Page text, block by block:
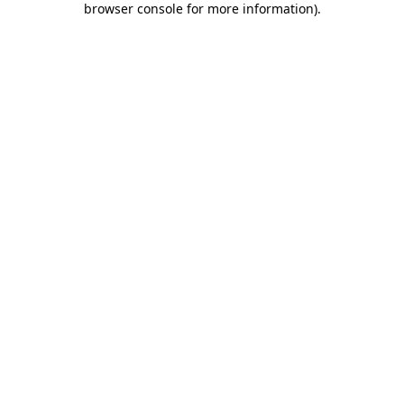
browser console for more information).